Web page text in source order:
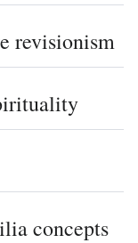
revisionism
concepts